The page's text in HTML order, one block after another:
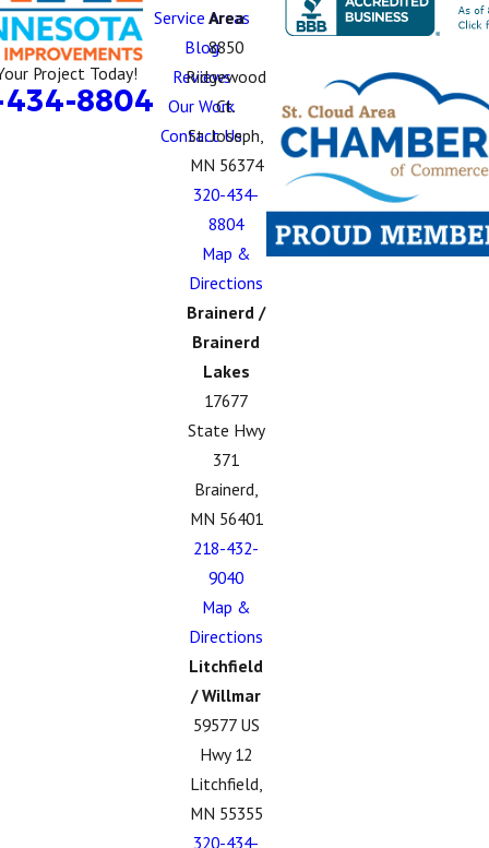
Project Today!
8804
Service Areas
Blog
Reviews
Our Work
Contact Us
Area
8850
Ridgewood
Ct.
St. Joseph,
MN 56374
320-434-
8804
Map &
Directions
Brainerd /
Brainerd
Lakes
17677
State Hwy
371
Brainerd,
MN 56401
218-432-
9040
Map &
Directions
Litchfield
/ Willmar
59577 US
Hwy 12
Litchfield,
MN 55355
320-434-